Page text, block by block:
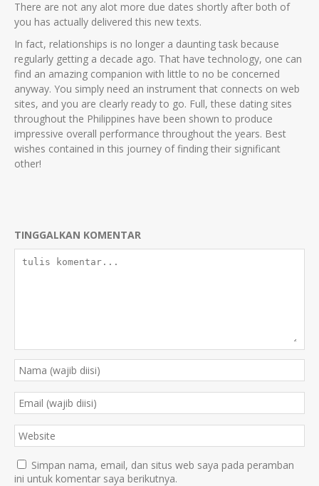
There are not any alot more due dates shortly after both of
you has actually delivered this new texts.
In fact, relationships is no longer a daunting task because
regularly getting a decade ago. That have technology, one can
find an amazing companion with little to no be concerned
anyway. You simply need an instrument that connects on web
sites, and you are clearly ready to go. Full, these dating sites
throughout the Philippines have been shown to produce
impressive overall performance throughout the years. Best
wishes contained in this journey of finding their significant
other!
TINGGALKAN KOMENTAR
Simpan nama, email, dan situs web saya pada peramban
ini untuk komentar saya berikutnya.